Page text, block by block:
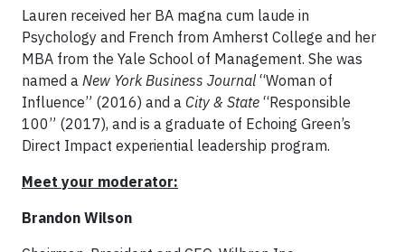
Lauren received her BA magna cum laude in
Psychology and French from Amherst College and her
MBA from the Yale School of Management. She was
named a New York Business Journal “Woman of
Influence” (2016) and a City & State “Responsible
100” (2017), and is a graduate of Echoing Green’s
Direct Impact experiential leadership program.
Meet your moderator:
Brandon Wilson